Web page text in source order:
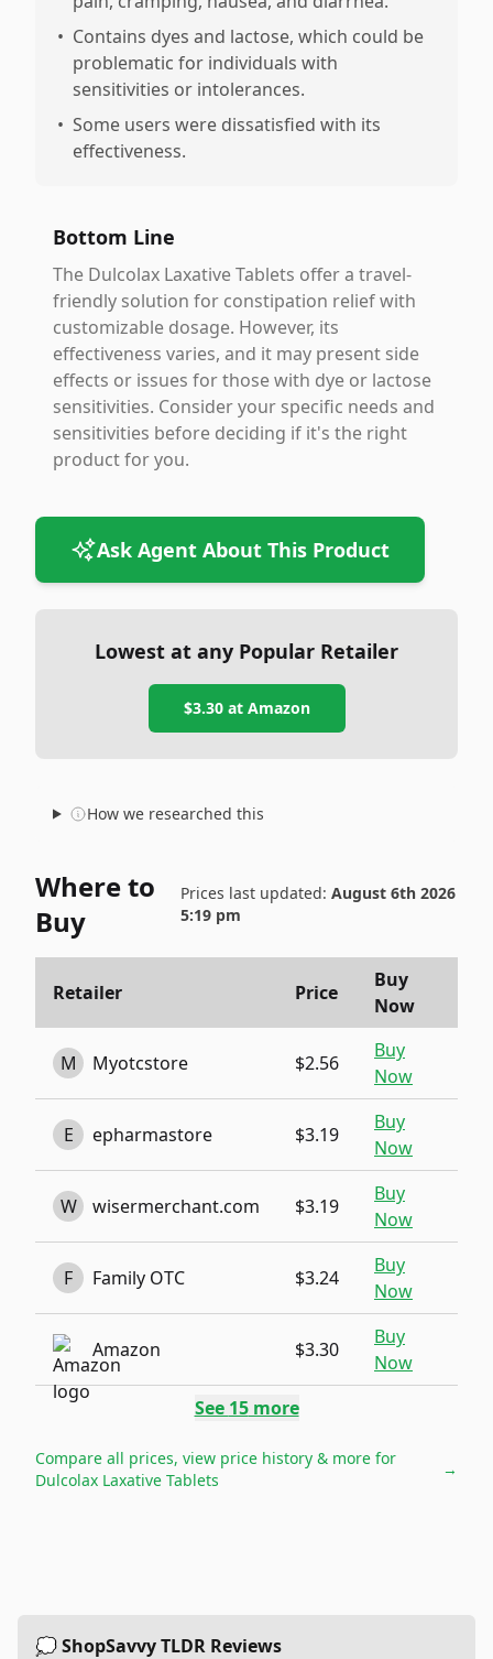
• Contains dyes and lactose, which could be
problematic for individuals with
sensitivities or intolerances.
• Some users were dissatisfied with its
effectiveness.
Bottom Line
The Dulcolax Laxative Tablets offer a travel-
friendly solution for constipation relief with
customizable dosage. However, its
effectiveness varies, and it may present side
effects or issues for those with dye or lactose
sensitivities. Consider your specific needs and
sensitivities before deciding if it's the right
product for you.
Ask Agent About This Product
Lowest at any Popular Retailer
$3.30at Amazon
How we researched this
Where to
Buy
Prices last updated: August 6th 2026
5:19 pm
Retailer Price
Buy
Now
M Myotcstore $2.56
Buy
Now
E epharmastore $3.19
Buy
Now
W wisermerchant.com $3.19
Buy
Now
F Family OTC $3.24
Buy
Now
Amazon $3.30
Buy
Now
See 15more
Compare all prices, view price history & more for
Dulcolax Laxative Tablets
→
💭 ShopSavvy TLDR Reviews